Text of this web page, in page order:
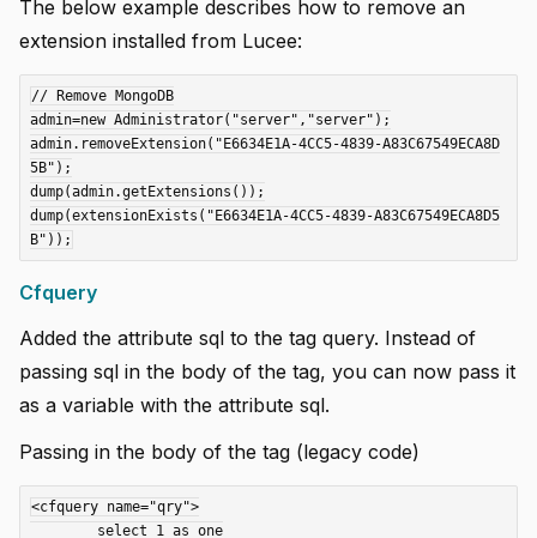
The below example describes how to remove an
extension installed from Lucee:
// Remove MongoDB
admin=new Administrator("server","server");
admin.removeExtension("E6634E1A-4CC5-4839-A83C67549ECA8D
5B");
dump(admin.getExtensions());
dump(extensionExists("E6634E1A-4CC5-4839-A83C67549ECA8D5
Cfquery
Added the attribute sql to the tag query. Instead of
passing sql in the body of the tag, you can now pass it
as a variable with the attribute sql.
Passing in the body of the tag (legacy code)
<cfquery name="qry">